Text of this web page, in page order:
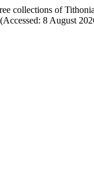
collections of
8 August